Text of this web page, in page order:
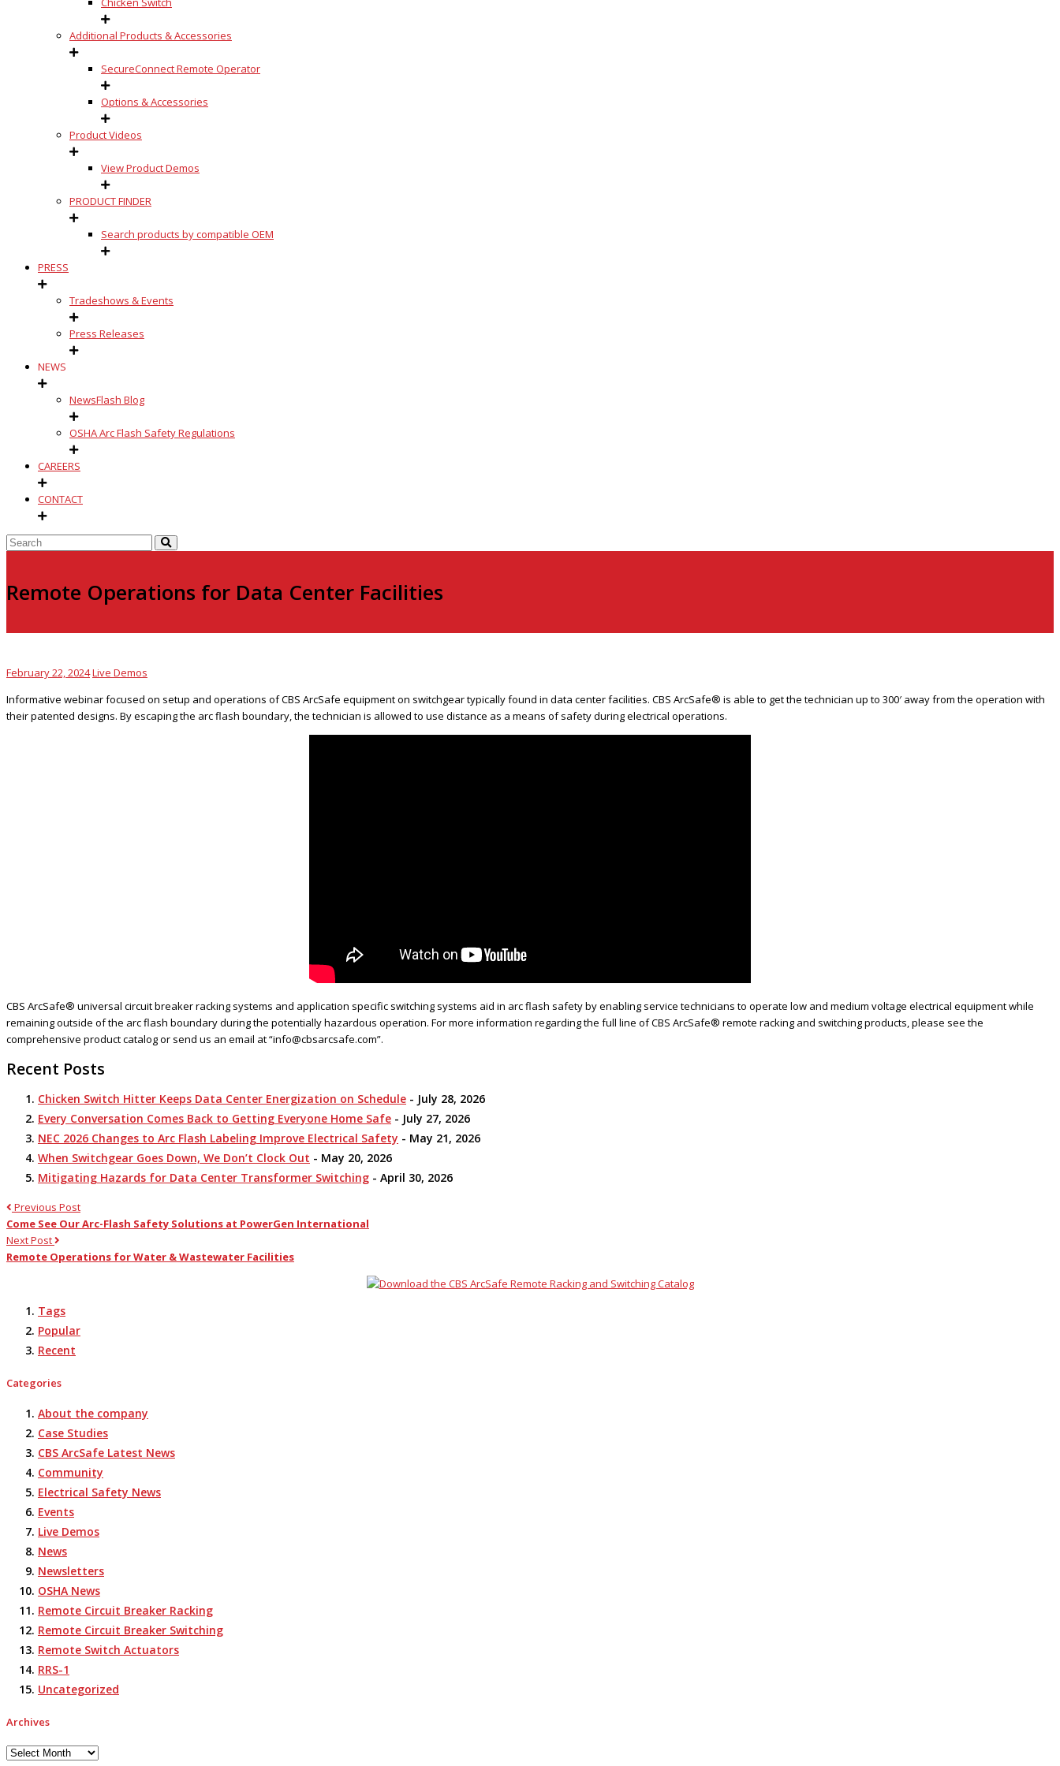
Additional Products & Accessories
SecureConnect Remote Operator
Options & Accessories
Product Videos
View Product Demos
PRODUCT FINDER
Search products by compatible OEM
PRESS
Tradeshows & Events
Press Releases
NEWS
NewsFlash Blog
OSHA Arc Flash Safety Regulations
CAREERS
CONTACT
Remote Operations for Data Center Facilities
February 22, 2024Live Demos
Informative webinar focused on setup and operations of CBS ArcSafe equipment on switchgear typically found in data center facilities. CBS ArcSafe® is able to get the technician up to 300′ away from the operation with
their patented designs. By escaping the arc flash boundary, the technician is allowed to use distance as a means of safety during electrical operations.
CBS ArcSafe® universal circuit breaker racking systems and application specific switching systems aid in arc flash safety by enabling service technicians to operate low and medium voltage electrical equipment while
remaining outside of the arc flash boundary during the potentially hazardous operation. For more information regarding the full line of CBS ArcSafe® remote racking and switching products, please see the
comprehensive product catalog or send us an email at “info@cbsarcsafe.com”.
Recent Posts
Chicken Switch Hitter Keeps Data Center Energization on Schedule - July 28, 2026
Every Conversation Comes Back to Getting Everyone Home Safe - July 27, 2026
NEC 2026 Changes to Arc Flash Labeling Improve Electrical Safety - May 21, 2026
When Switchgear Goes Down, We Don’t Clock Out - May 20, 2026
Mitigating Hazards for Data Center Transformer Switching - April 30, 2026
Previous Post
Come See Our Arc-Flash Safety Solutions at PowerGen International
Next Post
Remote Operations for Water & Wastewater Facilities
Tags
Popular
Recent
Categories
About the company
Case Studies
CBS ArcSafe Latest News
Community
Electrical Safety News
Events
Live Demos
News
Newsletters
OSHA News
Remote Circuit Breaker Racking
Remote Circuit Breaker Switching
Remote Switch Actuators
RRS-1
Uncategorized
Archives
Archives